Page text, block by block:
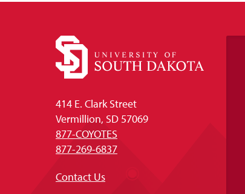
414 E. Clark Street
Vermillion, SD 57069
877-COYOTES
877-269-6837
Contact Us